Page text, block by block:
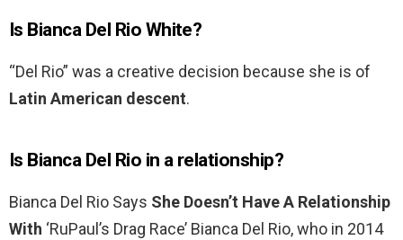
Is Bianca Del Rio White?
“Del Rio” was a creative decision because she is of
Latin American descent.
Is Bianca Del Rio in a relationship?
Bianca Del Rio Says She Doesn’t Have A Relationship
With ‘RuPaul’s Drag Race’ Bianca Del Rio, who in 2014